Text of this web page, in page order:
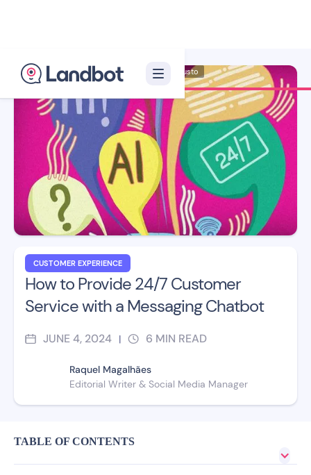
CUSTOMER EXPERIENCE
How to Provide 24/7 Customer
Service with a Messaging Chatbot
JUNE 4, 2024 | 6 MIN READ
Raquel Magalhães
Editorial Writer & Social Media Manager
Illustrator: Adan Augusto
TABLE OF CONTENTS